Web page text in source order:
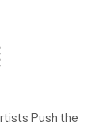
Push the